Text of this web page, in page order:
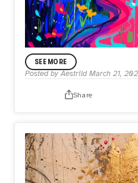
ANNOUNCEMENT
my 1st digital after painting
straight!
It was a fun process because
painting techniques that I’ve
months to complete this
SEE MORE
Posted byAestrild March 21,
Share